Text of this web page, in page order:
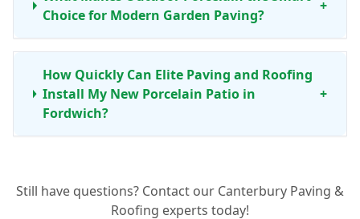
Choice for Modern Garden Paving?
+
How Quickly Can Elite Paving and Roofing
Install My New Porcelain Patio in
Fordwich?
+
for Peace of Mind?
Still have questions? Contact our Canterbury Paving &
Roofing experts today!